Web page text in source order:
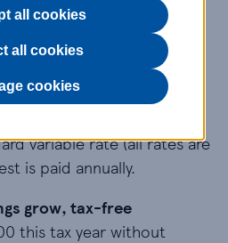
(variable)
guaranteed fixed bonus
first 12 months, plus our
rate, which is currently
variable rate (all rates are
is paid annually.
grow, tax-free
this tax year without
all cookies
all cookies
cookies